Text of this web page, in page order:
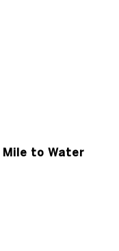
to Water